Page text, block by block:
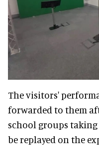
The visitors'
forwarded to them
school groups
be replayed on the